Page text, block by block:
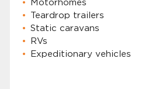
Teardrop trailers
Static caravans
RVs
Expeditionary vehicles